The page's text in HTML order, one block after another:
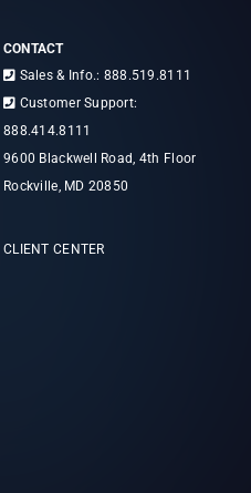
CONTACT
Sales & Info.: 888.519.8111
Customer Support:
888.414.8111
9600 Blackwell Road, 4th Floor
Rockville, MD 20850
CLIENT CENTER
Link